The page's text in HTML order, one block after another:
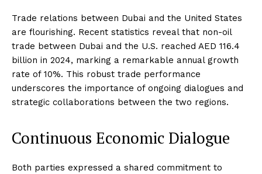
Trade relations between Dubai and the United States
are flourishing. Recent statistics reveal that non-oil
trade between Dubai and the U.S. reached AED 116.4
billion in 2024, marking a remarkable annual growth
rate of 10%. This robust trade performance
underscores the importance of ongoing dialogues and
strategic collaborations between the two regions.
Continuous Economic Dialogue
Both parties expressed a shared commitment to